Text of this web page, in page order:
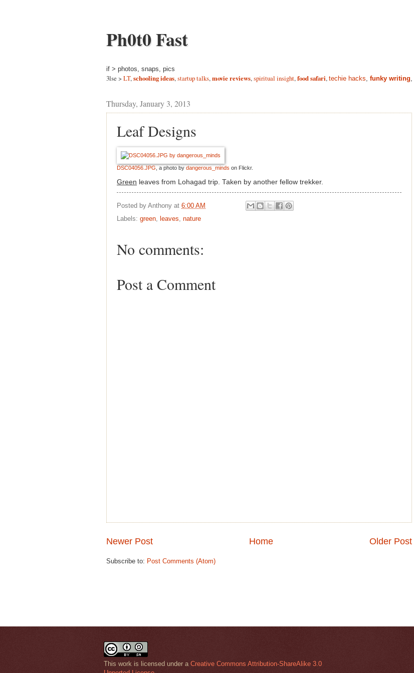
Ph0t0 Fast
if > photos, snaps, pics
3lse > LT,schooling ideas,startup talks,movie reviews,spiritual insight,food safari, techie hacks, funky writing,
Thursday, January 3, 2013
Leaf Designs
DSC04056.JPG , a photo by dangerous_minds on Flickr.
Green leaves from Lohagad trip. Taken by another fellow trekker.
Posted by Anthony at 6:00 AM
Labels: green, leaves, nature
No comments:
Post a Comment
Newer Post Older Post
Home
Subscribe to: Post Comments (Atom)
This work is licensed under a Creative Commons Attribution-ShareAlike 3.0